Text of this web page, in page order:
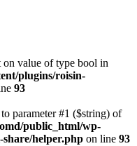
on value of type bool in
plugins/roisin-
93
parameter #1 ($string) of
public_html/wp-
helper.php on line 93